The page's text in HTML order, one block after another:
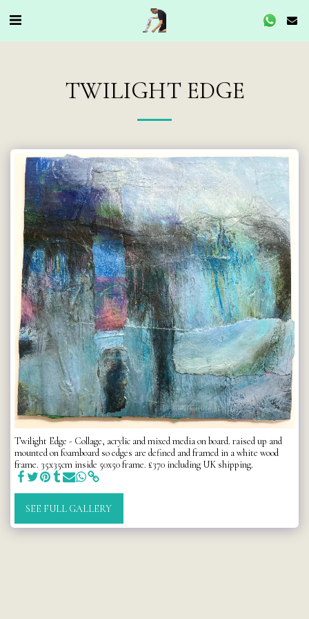
TWILIGHT EDGE
Twilight Edge - Collage, acrylic and mixed media on board. raised up and
mounted on foamboard so edges are defined and framed in a white wood
frame. 35x35cm inside 50x50 frame. £370 including UK shipping.
SEE FULL GALLERY